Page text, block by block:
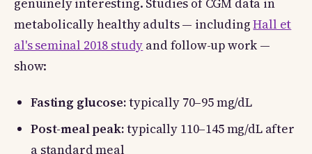
genuinely interesting. Studies of CGM data in
metabolically healthy adults — includingHall et
al's seminal 2018 study and follow-up work —
show:
Fasting glucose:typically 70–95 mg/dL
Post-meal peak:typically 110–145 mg/dL after
a standard meal